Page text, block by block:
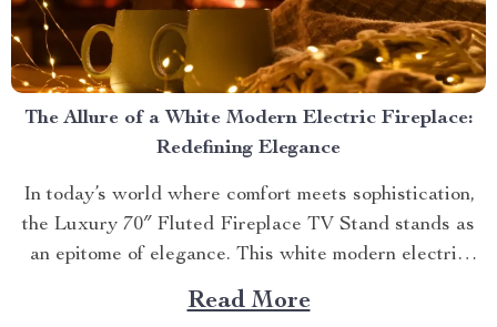
The Allure of a White Modern Electric Fireplace:
Redefining Elegance
In today’s world where comfort meets sophistication,
the Luxury 70″ Fluted Fireplace TV Stand stands as
an epitome of elegance. This white modern electric
fireplace not only provides warmth but also enhances
your living space with its exquisite design. Merging
Read More